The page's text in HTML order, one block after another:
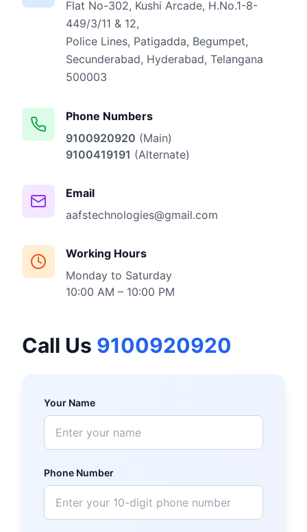
Flat No-302, Kushi Arcade, H.No.1-8-
449/3/11 & 12,
Police Lines, Patigadda, Begumpet,
Secunderabad, Hyderabad, Telangana
500003
Phone Numbers
9100920920 (Main)
9100419191 (Alternate)
Email
aafstechnologies@gmail.com
Working Hours
Monday to Saturday
10:00 AM – 10:00 PM
Call Us 9100920920
Your Name
Phone Number